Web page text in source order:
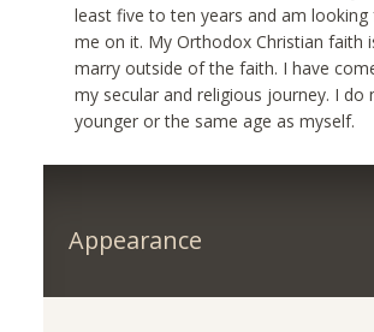
least five to ten years and am
me on it. My Orthodox Christian
marry outside of the faith. I have
my secular and religious journey. I
younger or the same age as myself.
Appearance